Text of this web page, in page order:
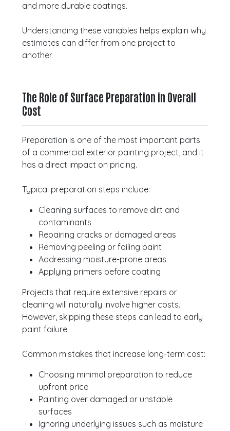
and more durable coatings.
Understanding these variables helps explain why
estimates can differ from one project to
another.
The Role of Surface Preparation in Overall
Cost
Preparation is one of the most important parts
of a commercial exterior painting project, and it
has a direct impact on pricing.
Typical preparation steps include:
Cleaning surfaces to remove dirt and
contaminants
Repairing cracks or damaged areas
Removing peeling or failing paint
Addressing moisture-prone areas
Applying primers before coating
Projects that require extensive repairs or
cleaning will naturally involve higher costs.
However, skipping these steps can lead to early
paint failure.
Common mistakes that increase long-term cost:
Choosing minimal preparation to reduce
upfront price
Painting over damaged or unstable
surfaces
Ignoring underlying issues such as moisture